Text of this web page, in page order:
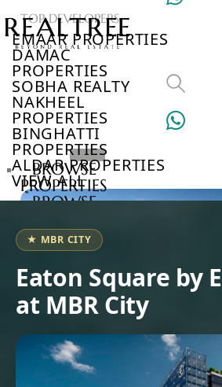
TOP DEVELOPERS
EMAAR PROPERTIES
DAMAC
PROPERTIES
SOBHA REALTY
NAKHEEL
PROPERTIES
BINGHATTI
PROPERTIES
ALDAR PROPERTIES
VIEW ALL
BROWSE
PROPERTIES
BROWSE
BROWSE
COMMUNITIES
ABOUT
US
3D
TOURS
NEWS
CONTACT
★ MBR CITY
Eaton Square by
at MBR City